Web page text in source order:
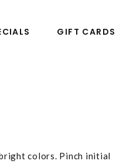
GIFT CARDS
colors. Pinch initial